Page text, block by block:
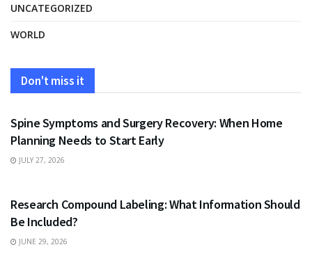
UNCATEGORIZED
WORLD
Don't miss it
HEALTH
Spine Symptoms and Surgery Recovery: When Home
Planning Needs to Start Early
JULY 27, 2026
Research Compound Labeling: What Information Should
Be Included?
JUNE 29, 2026